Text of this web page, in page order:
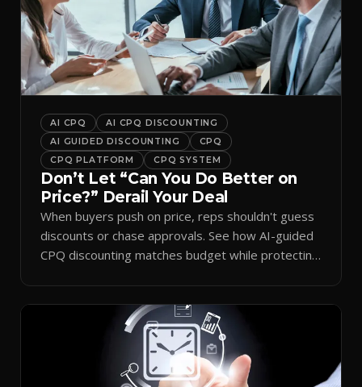
AI CPQ
AI CPQ DISCOUNTING
AI GUIDED DISCOUNTING
CPQ
CPQ PLATFORM
CPQ SYSTEM
Don’t Let “Can You Do Better on
Price?” Derail Your Deal
When buyers push on price, reps shouldn't guess
discounts or chase approvals. See how AI-guided
CPQ discounting matches budget while protecting